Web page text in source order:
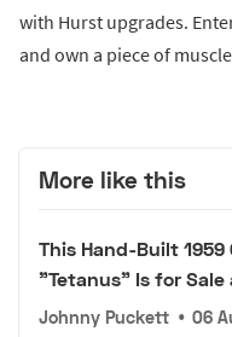
with Hurst upgrades.
and own a piece of
More like this
This Hand-Built 1959
"Tetanus" Is for
Johnny Puckett • 06